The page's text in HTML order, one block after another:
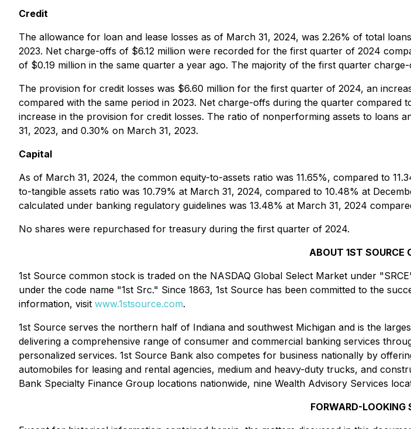
Credit
The allowance for loan and lease losses as of March 31, 2024, was 2.26% of total
2023. Net charge-offs of $6.12 million were recorded for the first quarter of 2024
of $0.19 million in the same quarter a year ago. The majority of the first quarter
The provision for credit losses was $6.60 million for the first quarter of 2024, an
compared with the same period in 2023. Net charge-offs during the quarter
increase in the provision for credit losses. The ratio of nonperforming assets to loans
31, 2023, and 0.30% on March 31, 2023.
Capital
As of March 31, 2024, the common equity-to-assets ratio was 11.65%, compared to
to-tangible assets ratio was 10.79% at March 31, 2024, compared to 10.48% at
calculated under banking regulatory guidelines was 13.48% at March 31, 2024
No shares were repurchased for treasury during the first quarter of 2024.
ABOUT 1ST SOURCE
1st Source common stock is traded on the NASDAQ Global Select Market under
under the code name "1st Src." Since 1863, 1st Source has been committed to the
information, visit www.1stsource.com.
1st Source serves the northern half of Indiana and southwest Michigan and is the
delivering a comprehensive range of consumer and commercial banking services
personalized services. 1st Source Bank also competes for business nationally by
automobiles for leasing and rental agencies, medium and heavy-duty trucks, and
Bank Specialty Finance Group locations nationwide, nine Wealth Advisory Services
FORWARD-LOOKING